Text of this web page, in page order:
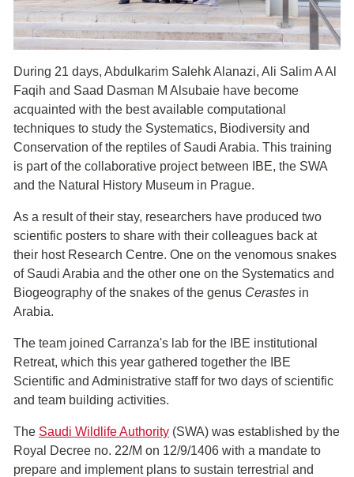
During 21 days, Abdulkarim Salehk Alanazi, Ali Salim A Al
Faqih and Saad Dasman M Alsubaie have become
acquainted with the best available computational
techniques to study the Systematics, Biodiversity and
Conservation of the reptiles of Saudi Arabia. This training
is part of the collaborative project between IBE, the SWA
and the Natural History Museum in Prague.
As a result of their stay, researchers have produced two
scientific posters to share with their colleagues back at
their host Research Centre. One on the venomous snakes
of Saudi Arabia and the other one on the Systematics and
Biogeography of the snakes of the genus Cerastes in
Arabia.
The team joined Carranza's lab for the IBE institutional
Retreat, which this year gathered together the IBE
Scientific and Administrative staff for two days of scientific
and team building activities.
The Saudi Wildlife Authority (SWA) was established by the
Royal Decree no. 22/M on 12/9/1406 with a mandate to
prepare and implement plans to sustain terrestrial and